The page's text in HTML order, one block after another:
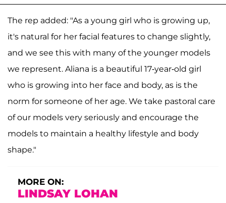
The rep added: "As a young girl who is growing up,
it's natural for her facial features to change slightly,
and we see this with many of the younger models
we represent. Aliana is a beautiful 17-year-old girl
who is growing into her face and body, as is the
norm for someone of her age. We take pastoral care
of our models very seriously and encourage the
models to maintain a healthy lifestyle and body
shape."
MORE ON:
LINDSAY LOHAN